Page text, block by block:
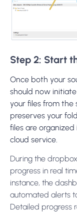
Step 2: Start
Once both your
should now
your files from the
preserves your
files are
cloud service.
During the
progress in real
instance, the
automated alerts
Detailed progress